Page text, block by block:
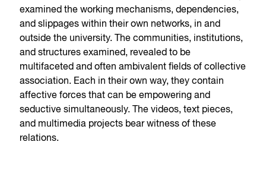
examined the working mechanisms, dependencies,
and slippages within their own networks, in and
outside the university. The communities, institutions,
and structures examined, revealed to be
multifaceted and often ambivalent fields of collective
association. Each in their own way, they contain
affective forces that can be empowering and
seductive simultaneously. The videos, text pieces,
and multimedia projects bear witness of these
relations.